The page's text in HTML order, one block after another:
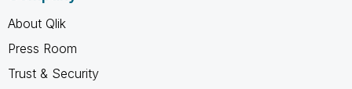
About Qlik
Press Room
Trust & Security